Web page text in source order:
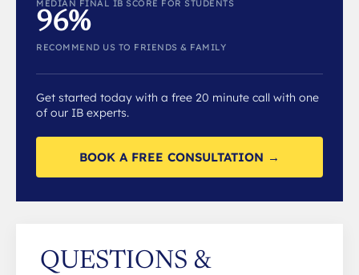
MEDIAN FINAL IB SCORE FOR STUDENTS
96%
RECOMMEND US TO FRIENDS & FAMILY
Get started today with a free 20 minute call with one
of our IB experts.
BOOK A FREE CONSULTATION →
QUESTIONS &